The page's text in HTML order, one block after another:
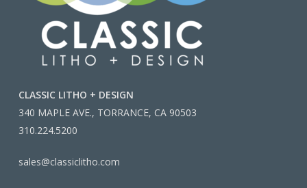
CLASSIC LITHO + DESIGN
340 MAPLE AVE., TORRANCE, CA 90503
310.224.5200
sales@classiclitho.com